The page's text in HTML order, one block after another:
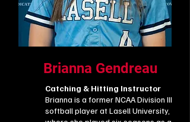
Brianna Gendreau
Catching & Hitting Instructor
Brianna is a former NCAA Division III
softball player at Lasell University,